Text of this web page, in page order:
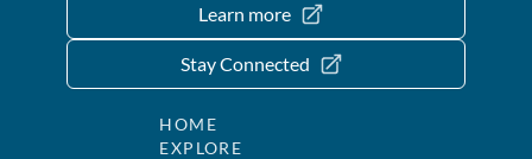
Learn more
Stay Connected
HOME
EXPLORE